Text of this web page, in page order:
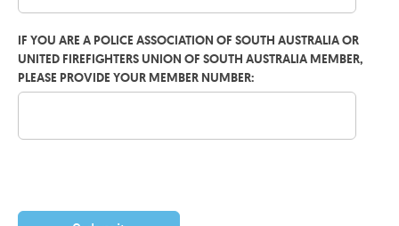
IF YOU ARE A POLICE ASSOCIATION OF SOUTH AUSTRALIA OR
UNITED FIREFIGHTERS UNION OF SOUTH AUSTRALIA MEMBER,
PLEASE PROVIDE YOUR MEMBER NUMBER: